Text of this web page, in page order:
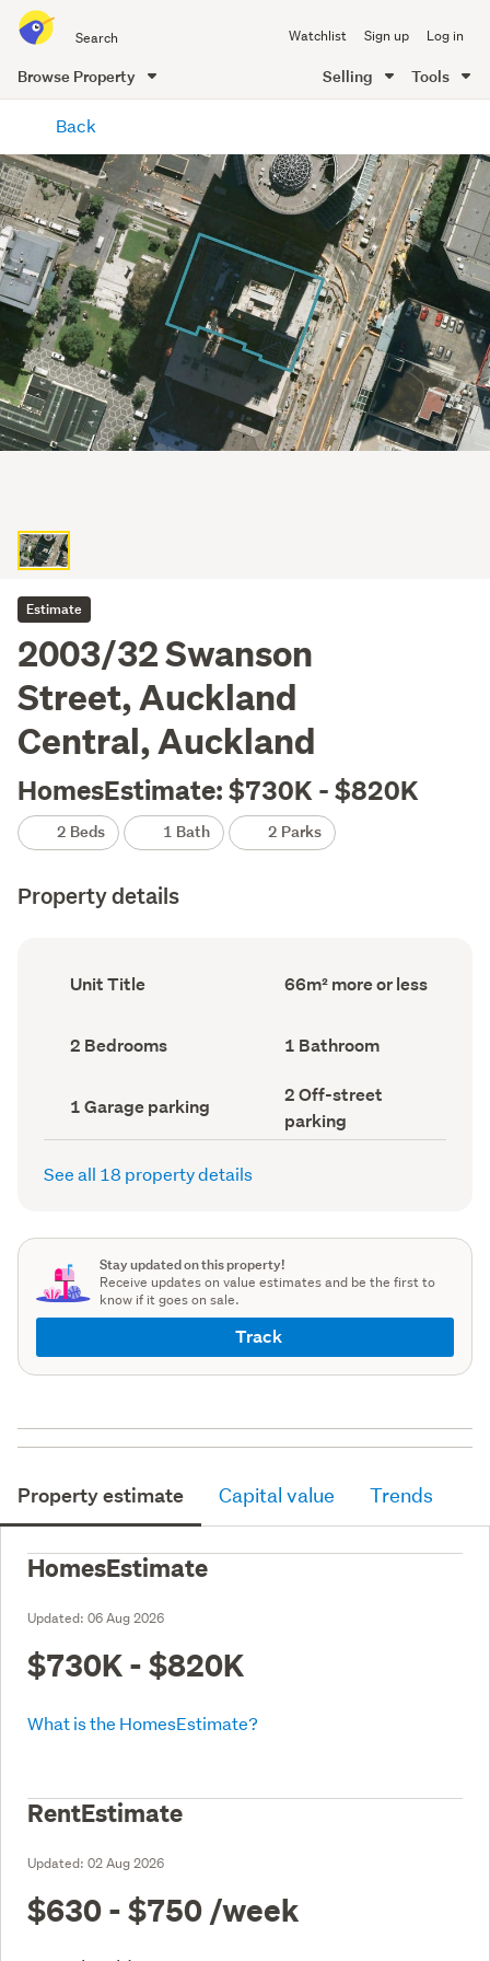
all
of
Me
Watchlist Sign up Log in
Browse Property Selling Tools
content
Back
Estimate
2003/32 Swanson
Street, Auckland
Central, Auckland
HomesEstimate: $730K - $820K
2 Beds 1 Bath 2 Parks
Property details
Ownership
type
Unit Title
Floor
Area
66m² more or less
Bedrooms
(Council
2 Bedrooms Bathrooms
(Council
1 Bathroom
Garage
parking
(Council
1 Garage parking
Off-
street
parking
(Council
2 Off-street
parking
See all 18 property details
Stay updated on this property!
Receive updates on value estimates and be the first to
know if it goes on sale.
Track
Property estimate Capital value Trends
HomesEstimate
Updated: 06 Aug 2026
$730K - $820K
What is the HomesEstimate?
RentEstimate
Updated: 02 Aug 2026
$630 - $750 /week